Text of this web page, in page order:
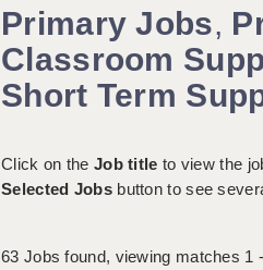
Primary Jobs,
Classroom
Short Term
Click on the Job title to view the
Selected Jobsbutton to see
63 Jobs found, viewing matches 1